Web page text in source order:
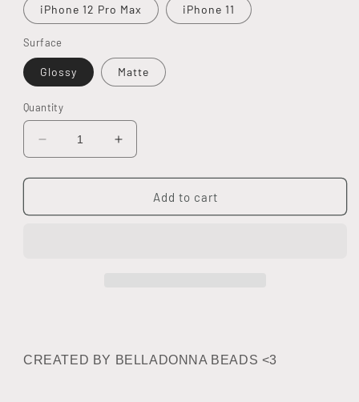
iPhone 12 Pro Max iPhone 11
Surface
Glossy Matte
Quantity
Decrease
quantity
for
Yourself
Increase
quantity
for
Yourself
Add to cart
CREATED BY BELLADONNA BEADS <3